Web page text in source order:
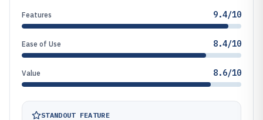
Features 9.4/10
Ease of Use 8.4/10
Value 8.6/10
STANDOUT FEATURE